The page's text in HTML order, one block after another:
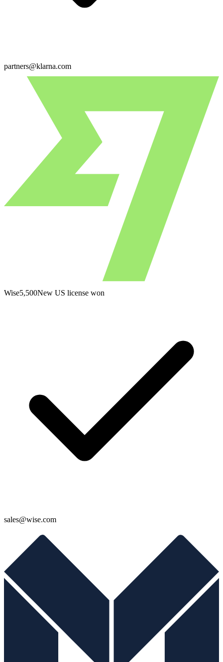
partners@klarna.com
Wise5,500New US license won
sales@wise.com